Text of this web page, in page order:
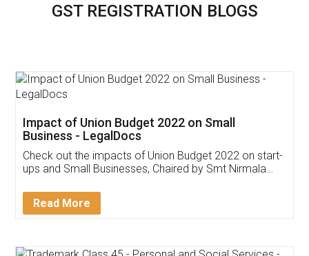
GST REGISTRATION BLOGS
Get Free Invoicing Software
Invoice ,GST ,Credit ,Inventory
Download Our Mobile
App available on: